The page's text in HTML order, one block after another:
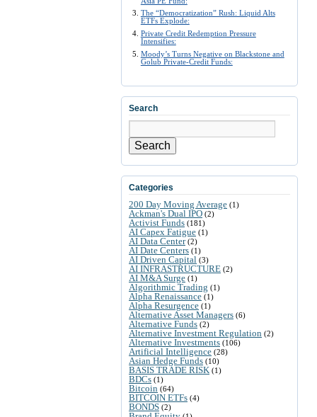
The “Democratization” Rush: Liquid Alts
ETFs Explode:
Private Credit Redemption Pressure
Intensifies:
Moody’s Turns Negative on Blackstone and
Golub Private-Credit Funds:
Search
Search
Categories
200 Day Moving Average (1)
Ackman's Dual IPO (2)
Activist Funds (181)
AI Capex Fatigue (1)
AI Data Center(2)
AI Date Centers (1)
AI Driven Capital (3)
AI INFRASTRUCTURE (2)
AI M&A Surge (1)
Algorithmic Trading (1)
Alpha Renaissance (1)
Alpha Resurgence (1)
Alternative Asset Managers (6)
Alternative Funds (2)
Alternative Investment Regulation (2)
Alternative Investments (106)
Artificial Intelligence (28)
Asian Hedge Funds (10)
BASIS TRADE RISK (1)
BDCs (1)
Bitcoin (64)
BITCOIN ETFs (4)
BONDS (2)